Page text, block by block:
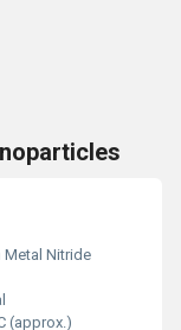
Metal Nitride
(approx.)